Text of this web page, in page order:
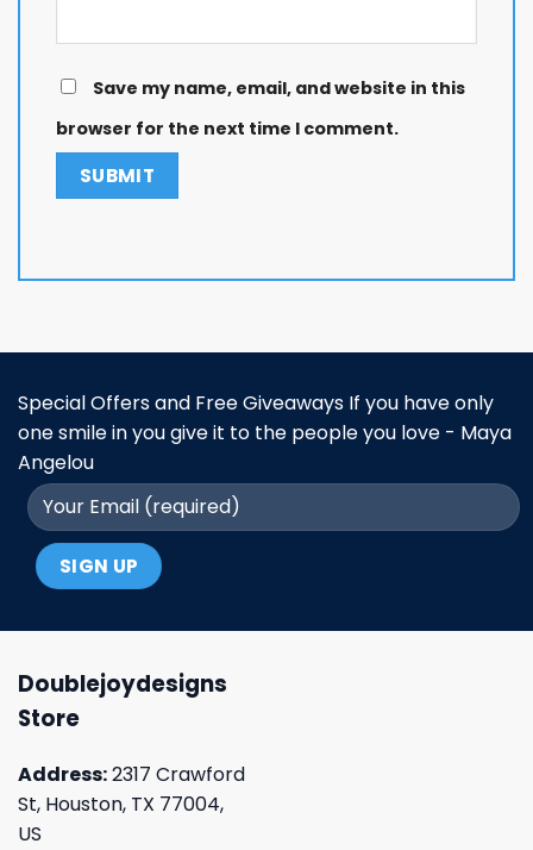
Save my name, email, and website in this
browser for the next time I comment.
Special Offers and Free Giveaways If you have only
one smile in you give it to the people you love - Maya
Angelou
Doublejoydesigns
Store
Address:2317 Crawford
St, Houston, TX 77004,
US